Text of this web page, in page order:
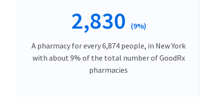
2,830 (9%)
A pharmacy for every 6,874 people, in New York
with about 9% of the total number of GoodRx
pharmacies